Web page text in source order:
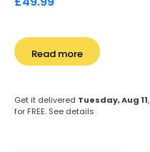
Read more
Get it delivered Tuesday, Aug 11,
for FREE. See details